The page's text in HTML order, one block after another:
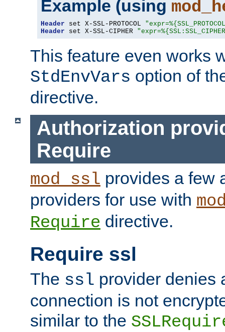
Example (using
Header set X-SSL-PROTOCOL
Header set X-SSL-CIPHER
This feature even works
StdEnvVars option of
directive.
Authorization
Require
mod_ssl provides a few
providers for use with
Require directive.
Require ssl
The ssl provider denies
connection is not
similar to the